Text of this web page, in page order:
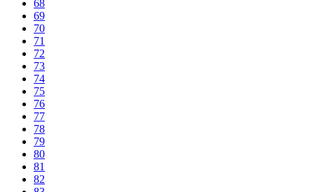
68
69
70
71
72
73
74
75
76
77
78
79
80
81
82